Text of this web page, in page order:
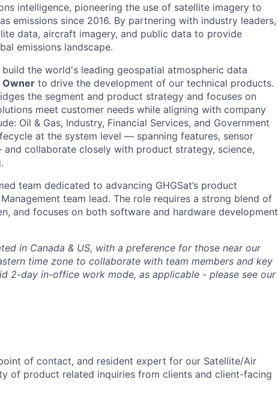
intelligence, pioneering the use of satellite imagery to
emissions since 2016. By partnering with industry leaders,
data, aircraft imagery, and public data to provide
emissions landscape.
the world's leading geospatial atmospheric data
Owner to drive the development of our technical products.
the segment and product strategy and focuses on
meet customer needs while aligning with company
Oil & Gas, Industry, Financial Services, and Government
at the system level — spanning features, sensor
collaborate closely with product strategy, science,
team dedicated to advancing GHGSat’s product
team lead. The role requires a strong blend of
and focuses on both software and hardware development
in Canada & US, with a preference for those near our
time zone to collaborate with team members and key
2-day in-office work mode, as applicable - please see our
of contact, and resident expert for our Satellite/Air
of product related inquiries from clients and client-facing